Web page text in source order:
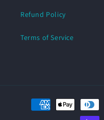
Refund Policy
Terms of Service
Payment
methods